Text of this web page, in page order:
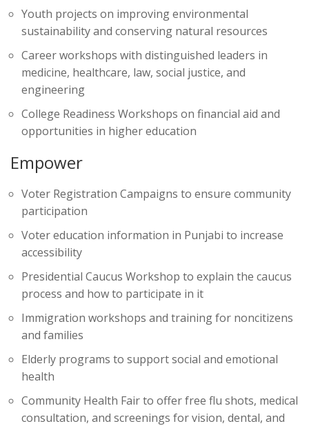
Youth projects on improving environmental
sustainability and conserving natural resources
Career workshops with distinguished leaders in
medicine, healthcare, law, social justice, and
engineering
College Readiness Workshops on financial aid and
opportunities in higher education
Empower
Voter Registration Campaigns to ensure community
participation
Voter education information in Punjabi to increase
accessibility
Presidential Caucus Workshop to explain the caucus
process and how to participate in it
Immigration workshops and training for noncitizens
and families
Elderly programs to support social and emotional
health
Community Health Fair to offer free flu shots, medical
consultation, and screenings for vision, dental, and